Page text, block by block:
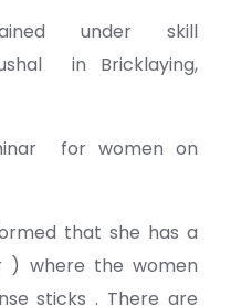
under skill
in Bricklaying,
for women on
that she has a
) where the women
sticks . There are